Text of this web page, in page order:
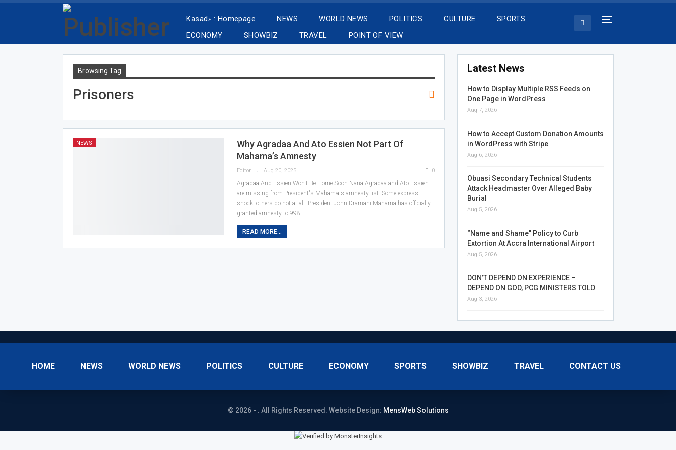
Kasadɛ : Homepage NEWS WORLD NEWS POLITICS CULTURE
SPORTS
ECONOMY
SHOWBIZ TRAVEL POINT OF VIEW
Browsing Tag
Prisoners
NEWS
Why Agradaa And Ato Essien Not Part Of
Mahama’s Amnesty
Editor Aug 20, 2025 0
Agradaa And Essien Won't Be Home Soon Nana Agradaa and Ato Essien
are missing from President's Mahama's amnesty list. Some express
shock, others do not at all. President John Dramani Mahama has officially
granted amnesty to 998…
READ MORE...
Latest News
How to Display Multiple RSS Feeds on
One Page in WordPress
Aug 7, 2026
How to Accept Custom Donation Amounts
in WordPress with Stripe
Aug 6, 2026
Obuasi Secondary Technical Students
Attack Headmaster Over Alleged Baby
Burial
Aug 5, 2026
“Name and Shame” Policy to Curb
Extortion At Accra International Airport
Aug 5, 2026
DON’T DEPEND ON EXPERIENCE –
DEPEND ON GOD, PCG MINISTERS TOLD
Aug 3, 2026
HOME NEWS WORLD NEWS POLITICS CULTURE ECONOMY SPORTS SHOWBIZ TRAVEL CONTACT US
© 2026 - . All Rights Reserved. Website Design: MensWeb Solutions